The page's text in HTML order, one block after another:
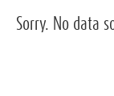
Sorry. No data